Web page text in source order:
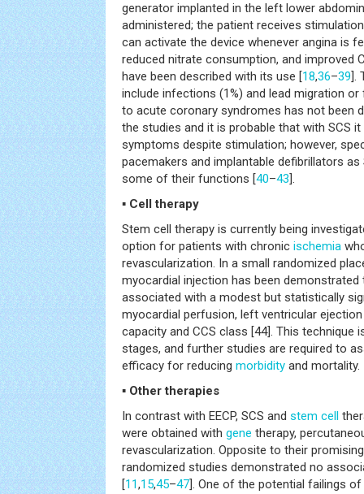
generator implanted in the left lower
administered; the patient receives
can activate the device whenever angina is
reduced nitrate consumption, and improved
have been described with its use [18,36–39].
include infections (1%) and lead migration or
to acute coronary syndromes has not been
the studies and it is probable that with SCS
symptoms despite stimulation; however,
pacemakers and implantable defibrillators
some of their functions [40–43].
▪ Cell therapy
Stem cell therapy is currently being
option for patients with chronic ischemia
revascularization. In a small randomized
myocardial injection has been
associated with a modest but statistically
myocardial perfusion, left ventricular
capacity and CCS class [44]. This technique
stages, and further studies are required to
efficacy for reducing morbidity and mortality.
▪ Other therapies
In contrast with EECP, SCS and stem cell
were obtained with gene therapy,
revascularization. Opposite to their
randomized studies demonstrated no
[11,15,45–47]. One of the potential failings